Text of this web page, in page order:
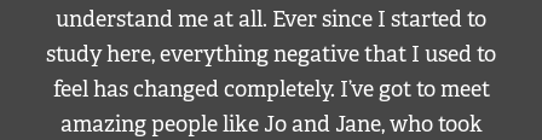
understand me at all. Ever since I started to
study here, everything negative that I used to
feel has changed completely. I’ve got to meet
amazing people like Jo and Jane, who took